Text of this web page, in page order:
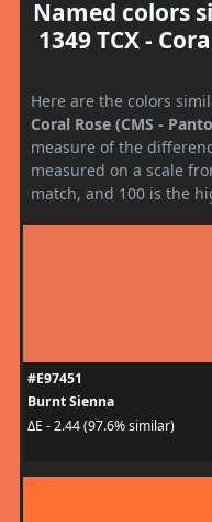
Named colors
1349 TCX -
Here are the colors
Coral Rose (CMS -
measure of the
measured on a scale
match, and 100 is the
#E97451
Burnt Sienna
ΔE - 2.44 (97.6% similar)